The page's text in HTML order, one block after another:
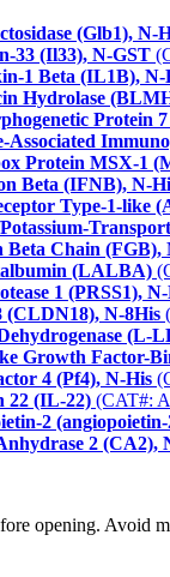
(Glb1), N-
33 (Il33), N-GST
1 Beta (IL1B), N-
Hydrolase
Protein
Associated
Protein MSX-1
Beta (IFNB), N-
Type-1-like
Beta Chain (FGB),
(LALBA)
1 (PRSS1),
(CLDN18), N-8His
(L-
Growth Factor-
4 (Pf4), N-His
22 (IL-22) (CAT#:
2
2 (CA2),
opening. Avoid